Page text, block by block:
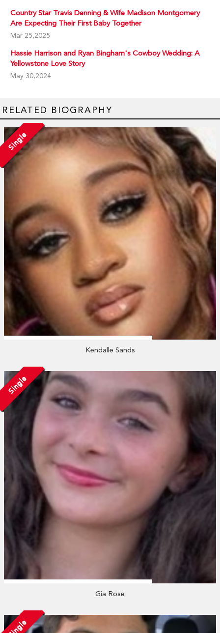
Country Star Travis Denning & Wife Madison Montgomery
Are Expecting Their First Baby Together
Mar 25,2025
Hassie Harrison and Ryan Bingham's Cowboy Wedding: A
Yellowstone Love Story
May 30,2024
RELATED BIOGRAPHY
Single
Kendalle Sands
Single
Gia Rose
Single